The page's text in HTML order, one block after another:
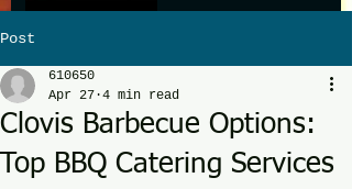
Post
Clovis Barbecue Options:
Top BBQ Catering Services
610650
Apr 27 4 min read